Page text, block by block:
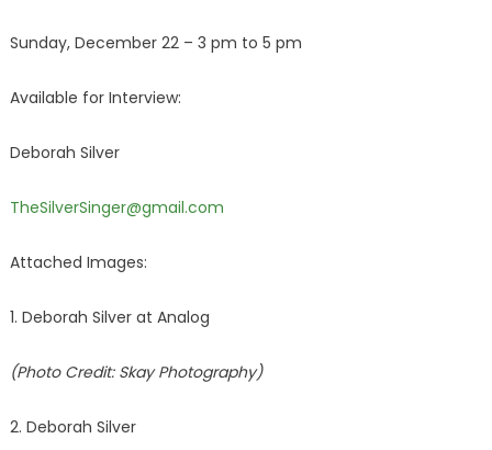
Sunday, December 22 – 3 pm to 5 pm
Available for Interview:
Deborah Silver
TheSilverSinger@gmail.com
Attached Images:
1. Deborah Silver at Analog
(Photo Credit: Skay Photography)
2. Deborah Silver